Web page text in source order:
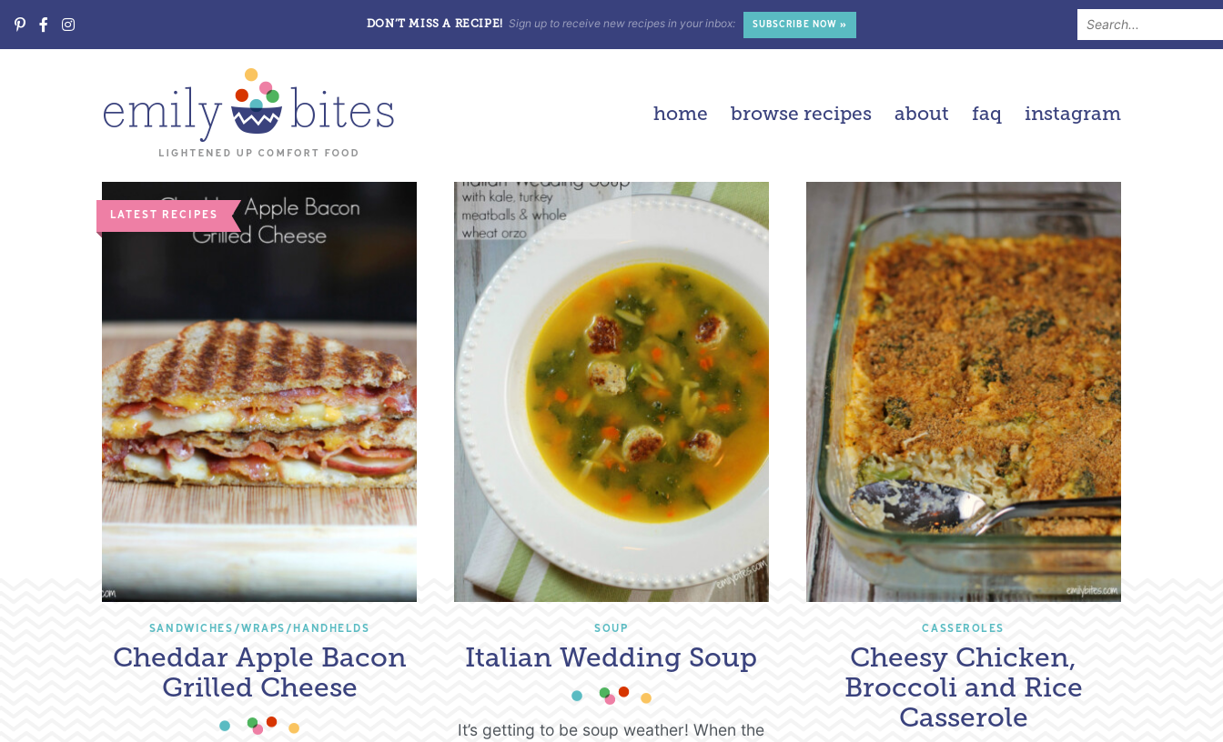
DON’T MISS A RECIPE! Sign up to receive new recipes in your inbox: SUBSCRIBE NOW »
home browse recipes about faq instagram
LATEST RECIPES
SANDWICHES/WRAPS/HANDHELDS
Cheddar Apple Bacon
Grilled Cheese
SOUP
Italian Wedding Soup
It’s getting to be soup weather! When the
CASSEROLES
Cheesy Chicken,
Broccoli and Rice
Casserole